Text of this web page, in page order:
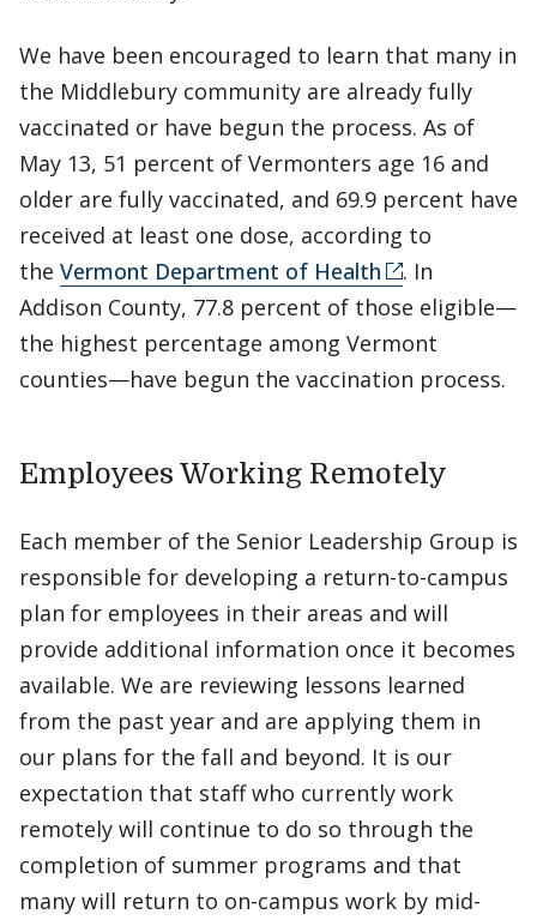
We have been encouraged to learn that many in
the Middlebury community are already fully
vaccinated or have begun the process. As of
May 13, 51 percent of Vermonters age 16 and
older are fully vaccinated, and 69.9 percent have
received at least one dose, according to
the Vermont Department of Health
. In
Addison County, 77.8 percent of those eligible—
the highest percentage among Vermont
counties—have begun the vaccination process.
Employees Working Remotely
Each member of the Senior Leadership Group is
responsible for developing a return-to-campus
plan for employees in their areas and will
provide additional information once it becomes
available. We are reviewing lessons learned
from the past year and are applying them in
our plans for the fall and beyond. It is our
expectation that staff who currently work
remotely will continue to do so through the
completion of summer programs and that
many will return to on-campus work by mid-